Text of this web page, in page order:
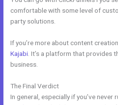
comfortable with some level of
party solutions.
If you’re more about content
Kajabi . It’s a platform that provides
business.
The Final Verdict
In general, especially if you’ve never